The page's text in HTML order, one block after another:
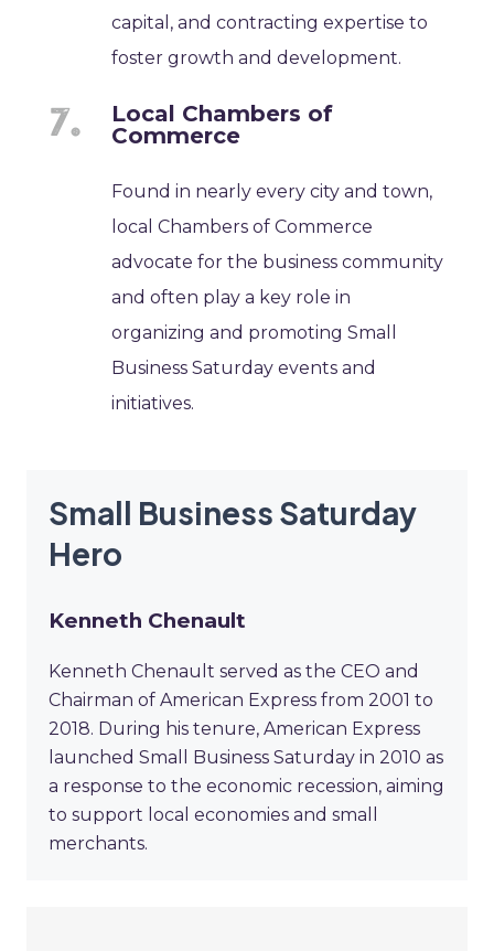
capital, and contracting expertise to
foster growth and development.
Local Chambers of
Commerce
Found in nearly every city and town,
local Chambers of Commerce
advocate for the business community
and often play a key role in
organizing and promoting Small
Business Saturday events and
initiatives.
Small Business Saturday
Hero
Kenneth Chenault
Kenneth Chenault served as the CEO and
Chairman of American Express from 2001 to
2018. During his tenure, American Express
launched Small Business Saturday in 2010 as
a response to the economic recession, aiming
to support local economies and small
merchants.